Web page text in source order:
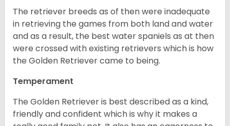
The retriever breeds as of then were inadequate
in retrieving the games from both land and water
and as a result, the best water spaniels as at then
were crossed with existing retrievers which is how
the Golden Retriever came to being.
Temperament
The Golden Retriever is best described as a kind,
friendly and confident which is why it makes a